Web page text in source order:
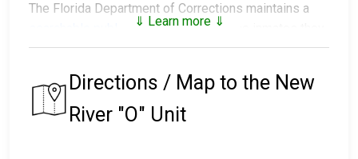
The Florida Department of Corrections maintains a
searchable public database of all of the inmates they
have in custody.
The prison that an inmate is assigned to depends on
factors such as security classification, remaining time
of their sentence, gang affiliation, and location of their
⇓ Learn more ⇓
Directions / Map to the New
River "O" Unit